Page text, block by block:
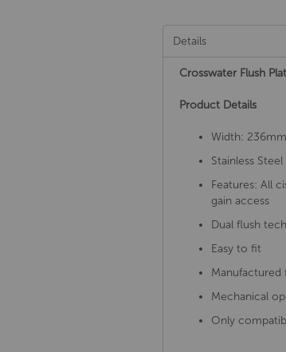
Details
Crosswater Flush
Product Details
Width:
Stainless
Features: All
gain access
Dual flush
Easy to fit
Manufactured
Mechanical
Only